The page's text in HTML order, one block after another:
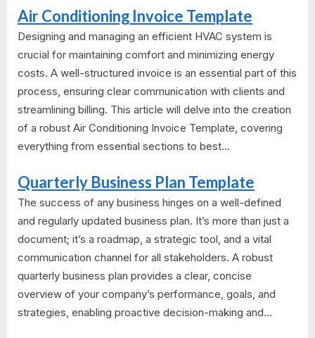
Air Conditioning Invoice Template
Designing and managing an efficient HVAC system is
crucial for maintaining comfort and minimizing energy
costs. A well-structured invoice is an essential part of this
process, ensuring clear communication with clients and
streamlining billing. This article will delve into the creation
of a robust Air Conditioning Invoice Template, covering
everything from essential sections to best...
Quarterly Business Plan Template
The success of any business hinges on a well-defined
and regularly updated business plan. It’s more than just a
document; it’s a roadmap, a strategic tool, and a vital
communication channel for all stakeholders. A robust
quarterly business plan provides a clear, concise
overview of your company’s performance, goals, and
strategies, enabling proactive decision-making and...